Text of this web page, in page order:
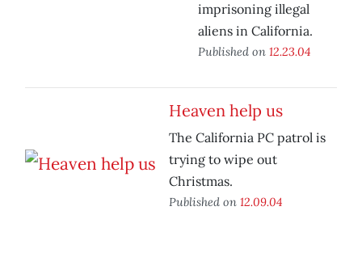
imprisoning illegal
aliens in California.
Published on 12.23.04
Heaven help us
The California PC patrol is
trying to wipe out
Christmas.
Published on 12.09.04